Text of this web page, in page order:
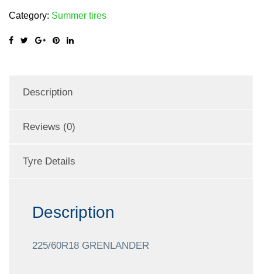
Category: Summer tires
Description
Reviews (0)
Tyre Details
Description
225/60R18 GRENLANDER